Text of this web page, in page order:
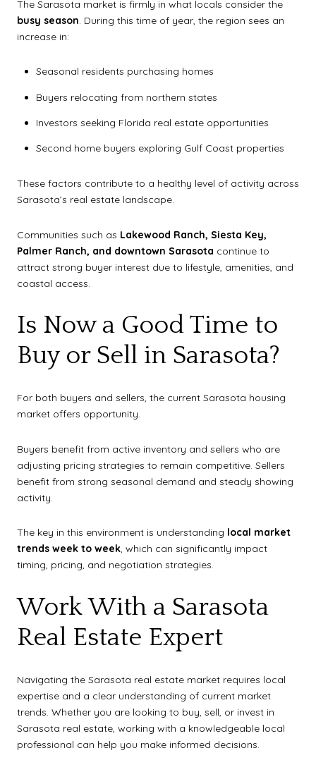
The Sarasota market is firmly in what locals consider the
busy season. During this time of year, the region sees an
increase in:
Seasonal residents purchasing homes
Buyers relocating from northern states
Investors seeking Florida real estate opportunities
Second home buyers exploring Gulf Coast properties
These factors contribute to a healthy level of activity across
Sarasota’s real estate landscape.
Communities such as Lakewood Ranch, Siesta Key,
Palmer Ranch, and downtown Sarasota continue to
attract strong buyer interest due to lifestyle, amenities, and
coastal access.
Is Now a Good Time to
Buy or Sell in Sarasota?
For both buyers and sellers, the current Sarasota housing
market offers opportunity.
Buyers benefit from active inventory and sellers who are
adjusting pricing strategies to remain competitive. Sellers
benefit from strong seasonal demand and steady showing
activity.
The key in this environment is understanding local market
trends week to week, which can significantly impact
timing, pricing, and negotiation strategies.
Work With a Sarasota
Real Estate Expert
Navigating the Sarasota real estate market requires local
expertise and a clear understanding of current market
trends. Whether you are looking to buy, sell, or invest in
Sarasota real estate, working with a knowledgeable local
professional can help you make informed decisions.